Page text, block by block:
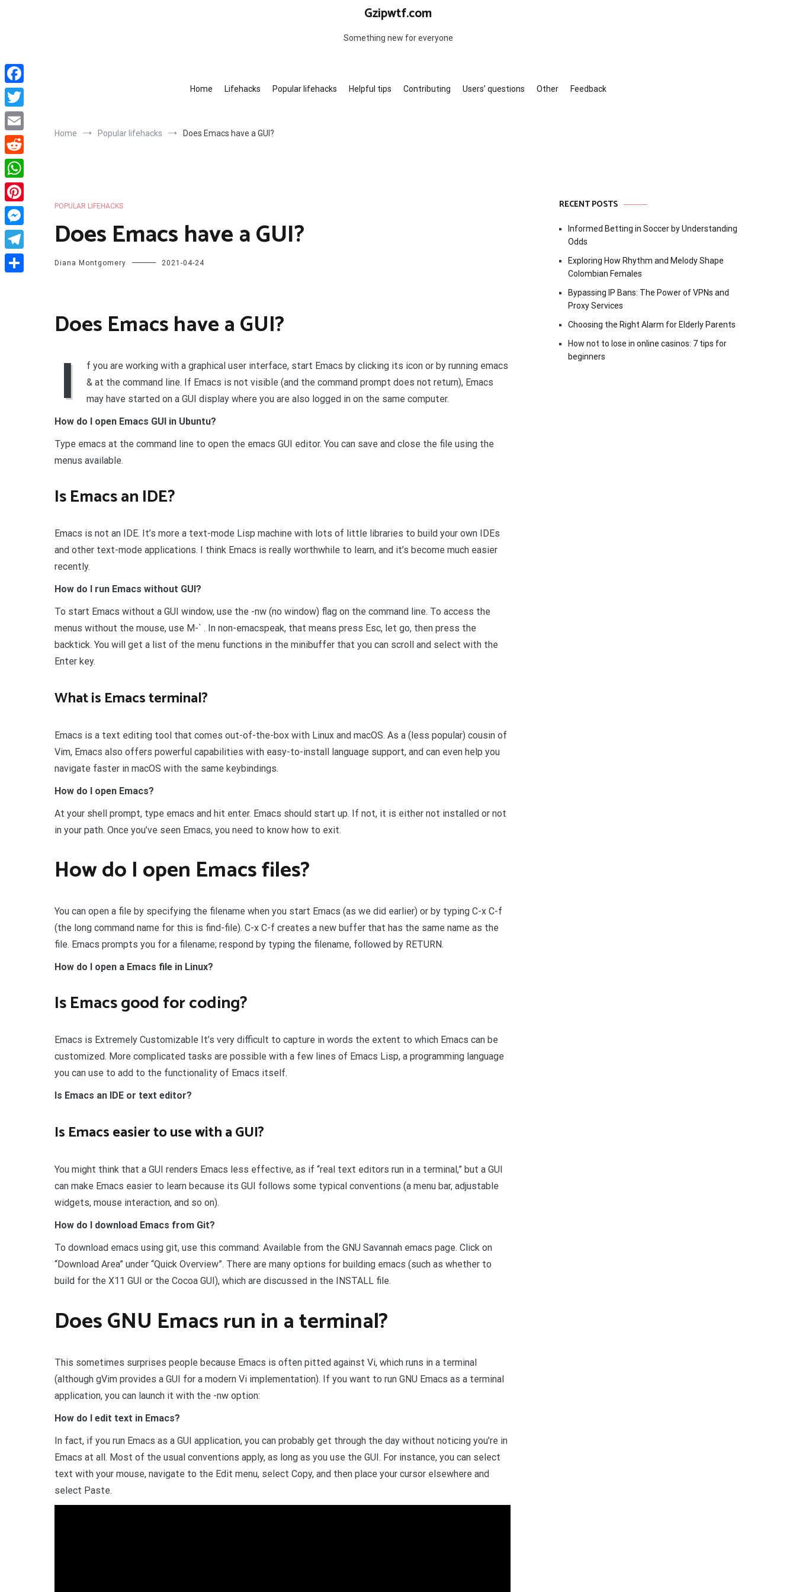
Gzipwtf.com
Something new for everyone
Home Lifehacks Popular lifehacks Helpful tips Contributing Users’ questions Other Feedback
Home Popular lifehacks Does Emacs have a GUI?
POPULAR LIFEHACKS
Does Emacs have a GUI?
Diana Montgomery 2021-04-24
Does Emacs have a GUI?
I
f you are working with a graphical user interface, start Emacs by clicking its icon or by running emacs
& at the command line. If Emacs is not visible (and the command prompt does not return), Emacs
may have started on a GUI display where you are also logged in on the same computer.
How do I open Emacs GUI in Ubuntu?
Type emacs at the command line to open the emacs GUI editor. You can save and close the file using the
menus available.
Is Emacs an IDE?
Emacs is not an IDE. It’s more a text-mode Lisp machine with lots of little libraries to build your own IDEs
and other text-mode applications. I think Emacs is really worthwhile to learn, and it’s become much easier
recently.
How do I run Emacs without GUI?
To start Emacs without a GUI window, use the -nw (no window) flag on the command line. To access the
menus without the mouse, use M-` . In non-emacspeak, that means press Esc, let go, then press the
backtick. You will get a list of the menu functions in the minibuffer that you can scroll and select with the
Enter key.
What is Emacs terminal?
Emacs is a text editing tool that comes out-of-the-box with Linux and macOS. As a (less popular) cousin of
Vim, Emacs also offers powerful capabilities with easy-to-install language support, and can even help you
navigate faster in macOS with the same keybindings.
How do I open Emacs?
At your shell prompt, type emacs and hit enter. Emacs should start up. If not, it is either not installed or not
in your path. Once you’ve seen Emacs, you need to know how to exit.
How do I open Emacs files?
You can open a file by specifying the filename when you start Emacs (as we did earlier) or by typing C-x C-f
(the long command name for this is find-file). C-x C-f creates a new buffer that has the same name as the
file. Emacs prompts you for a filename; respond by typing the filename, followed by RETURN.
How do I open a Emacs file in Linux?
Is Emacs good for coding?
Emacs is Extremely Customizable It’s very difficult to capture in words the extent to which Emacs can be
customized. More complicated tasks are possible with a few lines of Emacs Lisp, a programming language
you can use to add to the functionality of Emacs itself.
Is Emacs an IDE or text editor?
Is Emacs easier to use with a GUI?
You might think that a GUI renders Emacs less effective, as if “real text editors run in a terminal,” but a GUI
can make Emacs easier to learn because its GUI follows some typical conventions (a menu bar, adjustable
widgets, mouse interaction, and so on).
How do I download Emacs from Git?
To download emacs using git, use this command: Available from the GNU Savannah emacs page. Click on
“Download Area” under “Quick Overview”. There are many options for building emacs (such as whether to
build for the X11 GUI or the Cocoa GUI), which are discussed in the INSTALL file.
Does GNU Emacs run in a terminal?
This sometimes surprises people because Emacs is often pitted against Vi, which runs in a terminal
(although gVim provides a GUI for a modern Vi implementation). If you want to run GNU Emacs as a terminal
application, you can launch it with the -nw option:
How do I edit text in Emacs?
In fact, if you run Emacs as a GUI application, you can probably get through the day without noticing you’re in
Emacs at all. Most of the usual conventions apply, as long as you use the GUI. For instance, you can select
text with your mouse, navigate to the Edit menu, select Copy, and then place your cursor elsewhere and
select Paste.
RECENT POSTS
Informed Betting in Soccer by Understanding
Odds
Exploring How Rhythm and Melody Shape
Colombian Females
Bypassing IP Bans: The Power of VPNs and
Proxy Services
Choosing the Right Alarm for Elderly Parents
How not to lose in online casinos: 7 tips for
beginners
Facebook
Twitter
Email
Reddit
WhatsApp
Pinterest
Messenger
Telegram